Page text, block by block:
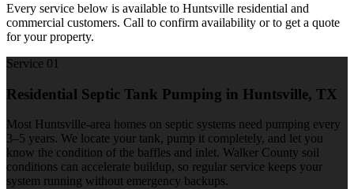
Every service below is available to Huntsville residential and
commercial customers. Call to confirm availability or to get a quote
for your property.
Service 0 1
Residential Septic Tank Pumping in Huntsville, TX
Most Huntsville-area homes on septic systems need pumping every
3–5 years. We locate your tank, pump it completely, and let you
know the condition of the baffles and inlet. Walker County soil
conditions can accelerate buildup, so regular service keeps your
system running without emergency backups.